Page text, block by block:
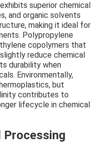
superior chemical
and organic solvents
making it ideal for
Polypropylene
copolymers that
reduce chemical
durability when
Environmentally,
but
contributes to
lifecycle in chemical
Processing